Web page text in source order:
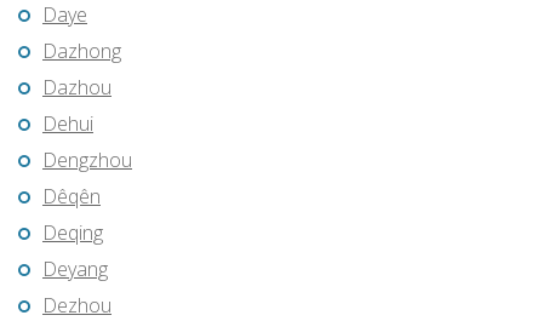
Daye
Dazhong
Dazhou
Dehui
Dengzhou
Dêqên
Deqing
Deyang
Dezhou